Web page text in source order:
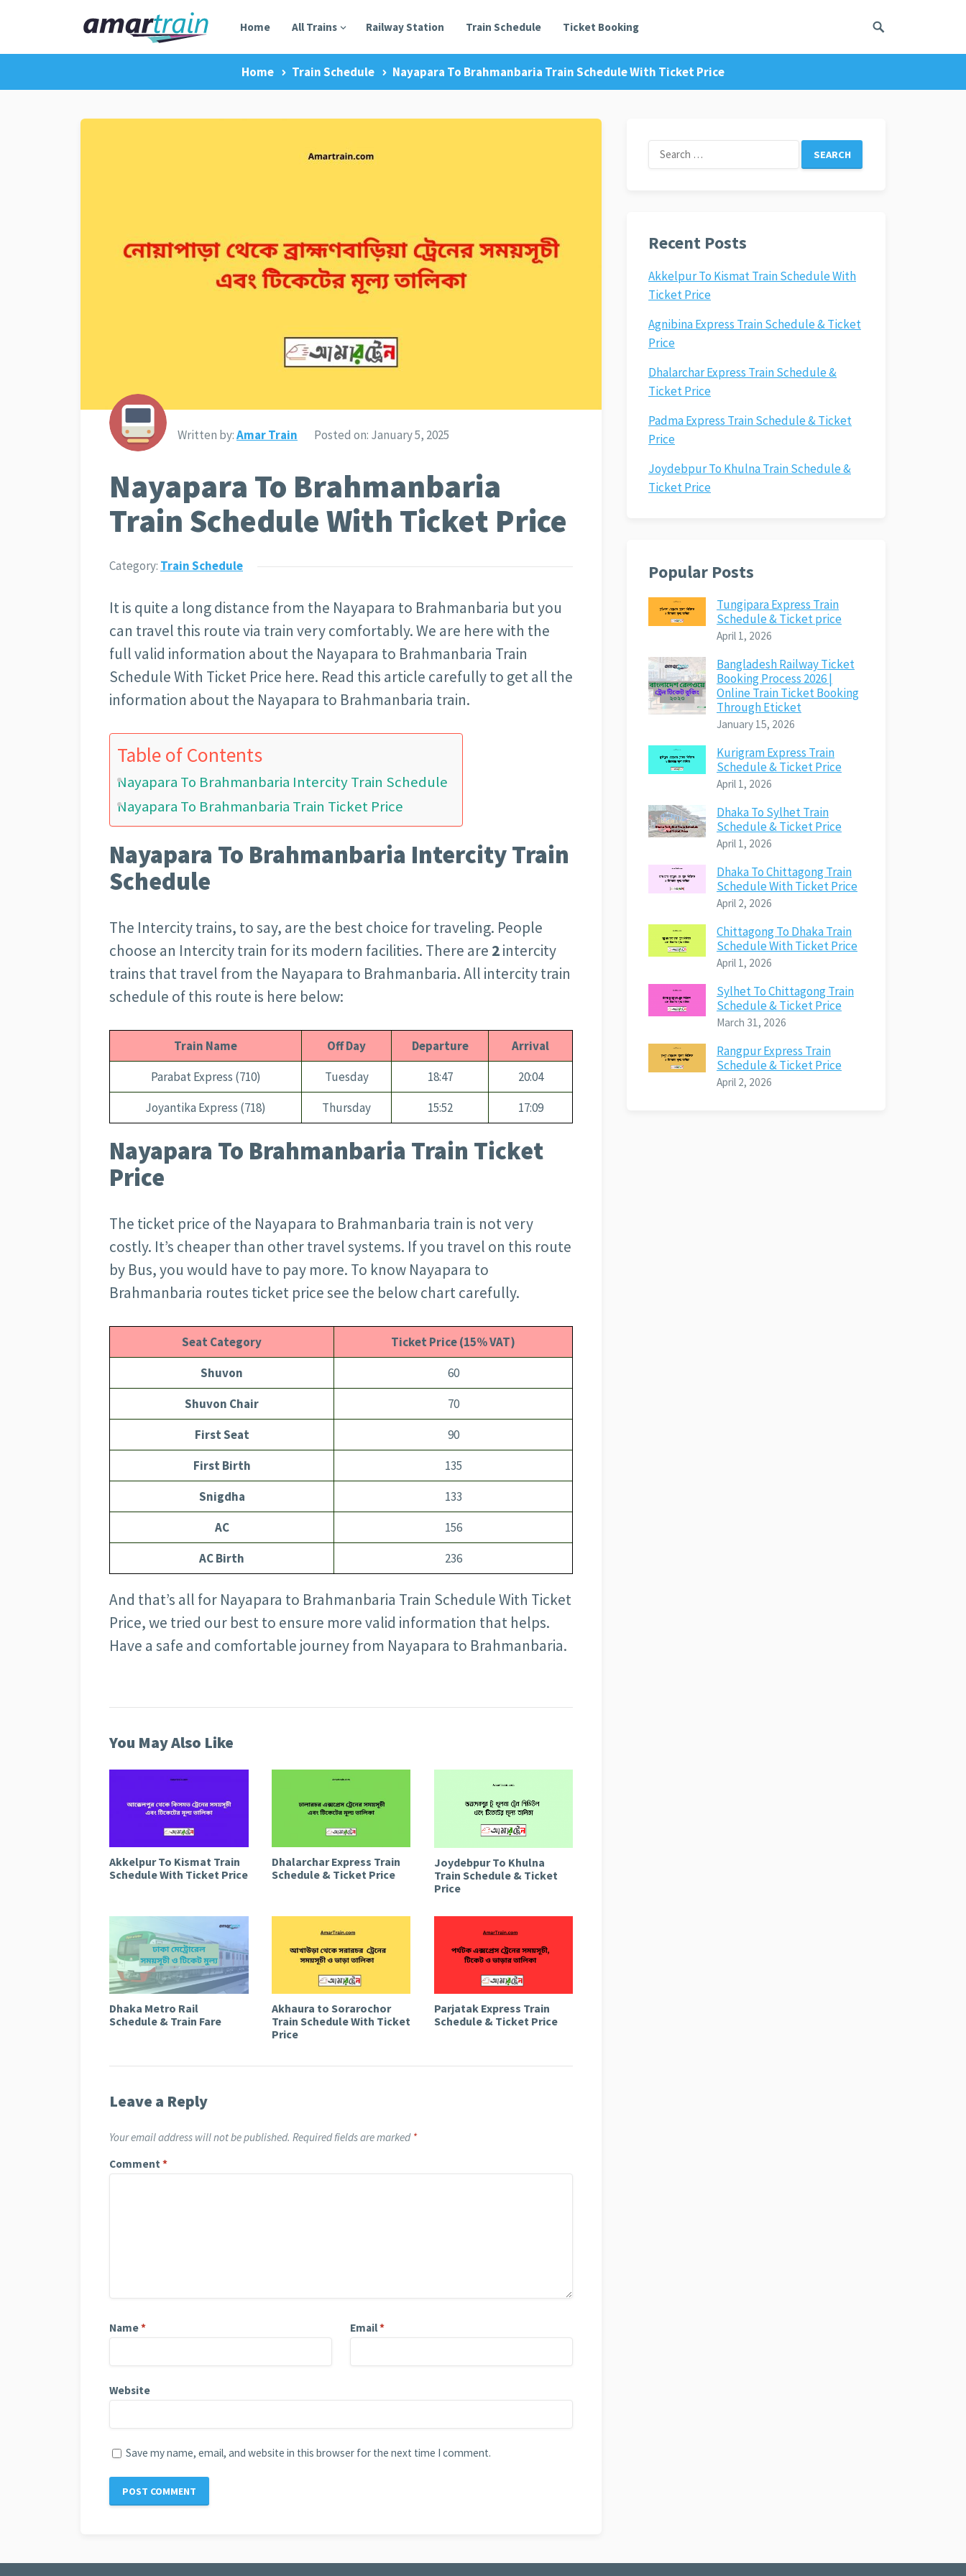
Home All Trains Railway Station Train Schedule Ticket Booking
Home Train Schedule Nayapara To Brahmanbaria Train Schedule With Ticket Price
Written by:Amar Train Posted on: January 5, 2025
Nayapara To Brahmanbaria
Train Schedule With Ticket Price
Category: Train Schedule
It is quite a long distance from the Nayapara to Brahmanbaria but you
can travel this route via train very comfortably. We are here with the
full valid information about the Nayapara to Brahmanbaria Train
Schedule With Ticket Price here. Read this article carefully to get all the
information about the Nayapara to Brahmanbaria train.
Table of Contents
Nayapara To Brahmanbaria Intercity Train Schedule
Nayapara To Brahmanbaria Train Ticket Price
Nayapara To Brahmanbaria Intercity Train
Schedule
The Intercity trains, to say, are the best choice for traveling. People
choose an Intercity train for its modern facilities. There are 2intercity
trains that travel from the Nayapara to Brahmanbaria. All intercity train
schedule of this route is here below:
Train Name Off Day Departure
Arrival
Parabat Express (710)
Tuesday 18:47
20:04
Joyantika Express (718)
Thursday 15:52 17:09
Nayapara To Brahmanbaria Train Ticket
Price
The ticket price of the Nayapara to Brahmanbaria train is not very
costly. It’s cheaper than other travel systems. If you travel on this route
by Bus, you would have to pay more. To know Nayapara to
Brahmanbaria routes ticket price see the below chart carefully.
Seat Category
Ticket Price (15% VAT)
Shuvon
60
Shuvon Chair
70
First Seat
90
First Birth
135
Snigdha
133
AC
156
AC Birth
236
And that’s all for Nayapara to Brahmanbaria Train Schedule With Ticket
Price, we tried our best to ensure more valid information that helps.
Have a safe and comfortable journey from Nayapara to Brahmanbaria.
You May Also Like
Akkelpur To Kismat Train
Schedule With Ticket Price
Dhalarchar Express Train
Schedule & Ticket Price
Joydebpur To Khulna
Train Schedule & Ticket
Price
Dhaka Metro Rail
Schedule & Train Fare
Akhaura to Sorarochor
Train Schedule With Ticket
Price
Parjatak Express Train
Schedule & Ticket Price
Leave a Reply
Your email address will not be published. Required fields are marked *
Comment *
Name* Email*
Website
Save my name, email, and website in this browser for the next time I comment.
Search
for:
Recent Posts
Akkelpur To Kismat Train Schedule With
Ticket Price
Agnibina Express Train Schedule & Ticket
Price
Dhalarchar Express Train Schedule &
Ticket Price
Padma Express Train Schedule & Ticket
Price
Joydebpur To Khulna Train Schedule &
Ticket Price
Popular Posts
Tungipara Express Train
Schedule & Ticket price
April 1, 2026
Bangladesh Railway Ticket
Booking Process 2026 |
Online Train Ticket Booking
Through Eticket
January 15, 2026
Kurigram Express Train
Schedule & Ticket Price
April 1, 2026
Dhaka To Sylhet Train
Schedule & Ticket Price
April 1, 2026
Dhaka To Chittagong Train
Schedule With Ticket Price
April 2, 2026
Chittagong To Dhaka Train
Schedule With Ticket Price
April 1, 2026
Sylhet To Chittagong Train
Schedule & Ticket Price
March 31, 2026
Rangpur Express Train
Schedule & Ticket Price
April 2, 2026